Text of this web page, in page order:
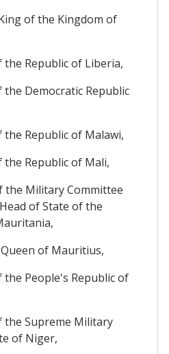
of the Kingdom of
Republic of Liberia,
Democratic Republic
Republic of Malawi,
Republic of Mali,
the Military Committee
of State of the
of Mauritius,
People's Republic of
the Supreme Military
of Niger,